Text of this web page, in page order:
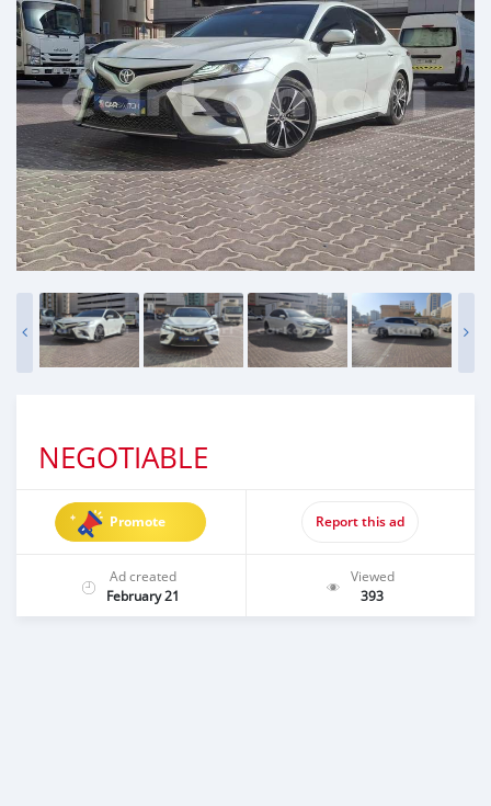
NEGOTIABLE
Promote Report this ad
Ad created
February 21
Viewed
393